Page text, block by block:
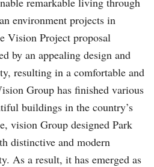
environment projects in
Vision Project proposal
by an appealing design and
resulting in a comfortable and
Group has finished various
buildings in the country’s
vision Group designed Park
distinctive and modern
As a result, it has emerged as